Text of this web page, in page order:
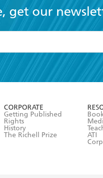
get our
CORPORATE
Getting Published
Rights
History
The Richell Prize
ATI